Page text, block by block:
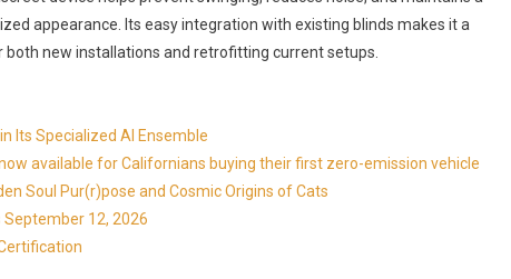
appearance. Its easy integration with existing blinds makes it a
new installations and retrofitting current setups.
Its Specialized AI Ensemble
available for Californians buying their first zero-emission vehicle
Soul Pur(r)pose and Cosmic Origins of Cats
12, 2026